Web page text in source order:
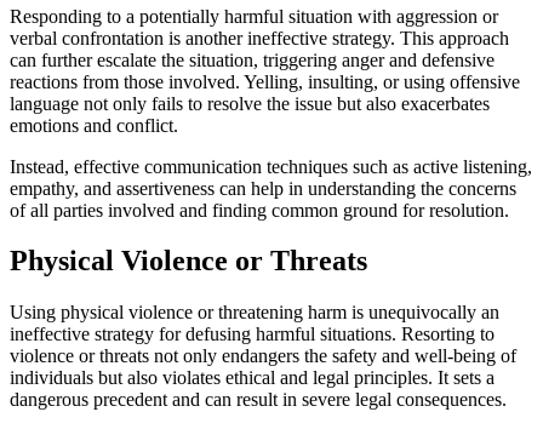
Responding to a potentially harmful situation with aggression or
verbal confrontation is another ineffective strategy. This approach
can further escalate the situation, triggering anger and defensive
reactions from those involved. Yelling, insulting, or using offensive
language not only fails to resolve the issue but also exacerbates
emotions and conflict.
Instead, effective communication techniques such as active listening,
empathy, and assertiveness can help in understanding the concerns
of all parties involved and finding common ground for resolution.
Physical Violence or Threats
Using physical violence or threatening harm is unequivocally an
ineffective strategy for defusing harmful situations. Resorting to
violence or threats not only endangers the safety and well-being of
individuals but also violates ethical and legal principles. It sets a
dangerous precedent and can result in severe legal consequences.